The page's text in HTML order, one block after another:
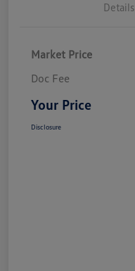
Details
Market Price
Doc Fee
Your Price
Disclosure